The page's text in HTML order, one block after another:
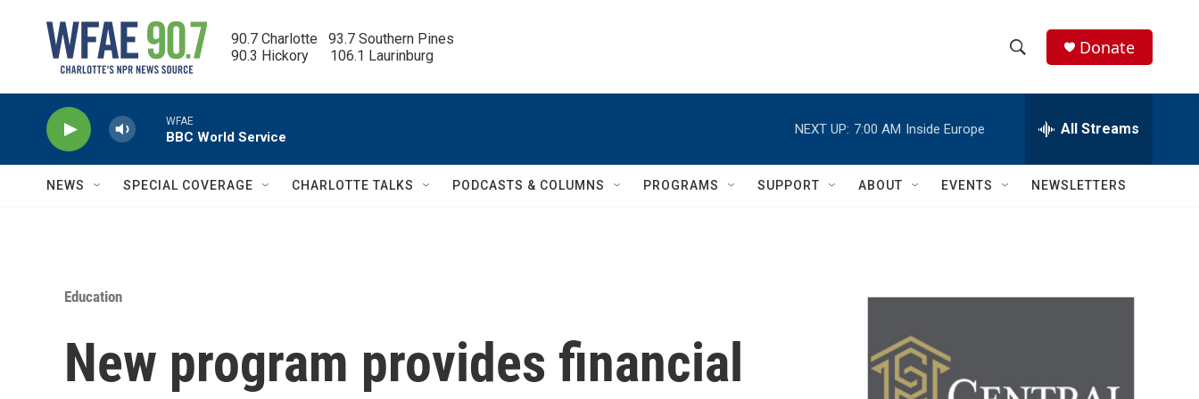
90.7 Charlotte   93.7 Southern Pines
90.3 Hickory      106.1 Laurinburg
h
w
h
e
h
Q
Donate
WFAE
BBC World Service
NEXT UP: 7:00 AM Inside Europe All Streams
NEWS SPECIAL COVERAGE CHARLOTTE TALKS PODCASTS & COLUMNS PROGRAMS SUPPORT ABOUT EVENTS NEWSLETTERS
Education
New program provides financial